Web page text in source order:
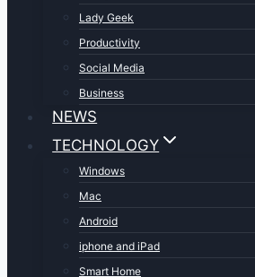
Lady Geek
Productivity
Social Media
Business
NEWS
TECHNOLOGY
Windows
Mac
Android
iphone and iPad
Smart Home